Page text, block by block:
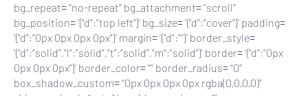
bg_repeat= “no-repeat” bg_attachment= “scroll”
bg_position= ‘{“d”:”top left”}’ bg_size= ‘{“d”:”cover”}’ padding=
‘{“d”:”0px 0px 0px 0px”}’ margin= ‘{“d”:””}’ border_style=
‘{“d”:”solid”,”l”:”solid”,”t”:”solid”,”m”:”solid”}’ border= ‘{“d”:”0px
0px 0px 0px”}’ border_color= “” border_radius= “0”
box_shadow_custom= “0px 0px 0px 0px rgba(0,0,0,0)”